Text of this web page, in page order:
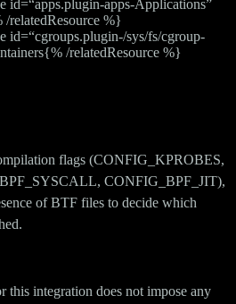
id=“apps.plugin-apps-Applications”
%}
id=“cgroups.plugin-/sys/fs/cgroup-
/relatedResource %}
flags (CONFIG_KPROBES,
CONFIG_BPF_JIT),
of BTF files to decide which
this integration does not impose any